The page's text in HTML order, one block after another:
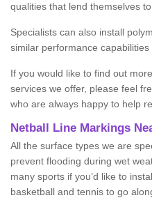
qualities that lend themselves
Specialists can also install
similar performance
If you would like to find out
services we offer, please feel
who are always happy to help
Netball Line Markings
All the surface types we are
prevent flooding during wet
many sports if you’d like to
basketball and tennis to go